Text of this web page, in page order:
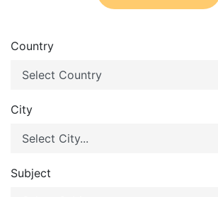
Country
City
Subject